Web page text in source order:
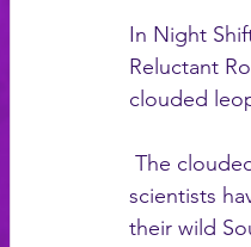
In Night
Reluctant
clouded
scientists
their wild